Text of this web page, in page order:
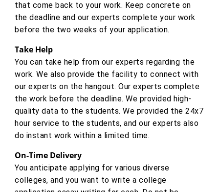
that come back to your work. Keep concrete on
the deadline and our experts complete your work
before the two weeks of your application.
Take Help
You can take help from our experts regarding the
work. We also provide the facility to connect with
our experts on the hangout. Our experts complete
the work before the deadline. We provided high-
quality data to the students. We provided the 24x7
hour service to the students, and our experts also
do instant work within a limited time.
On-Time Delivery
You anticipate applying for various diverse
colleges, and you want to write a college